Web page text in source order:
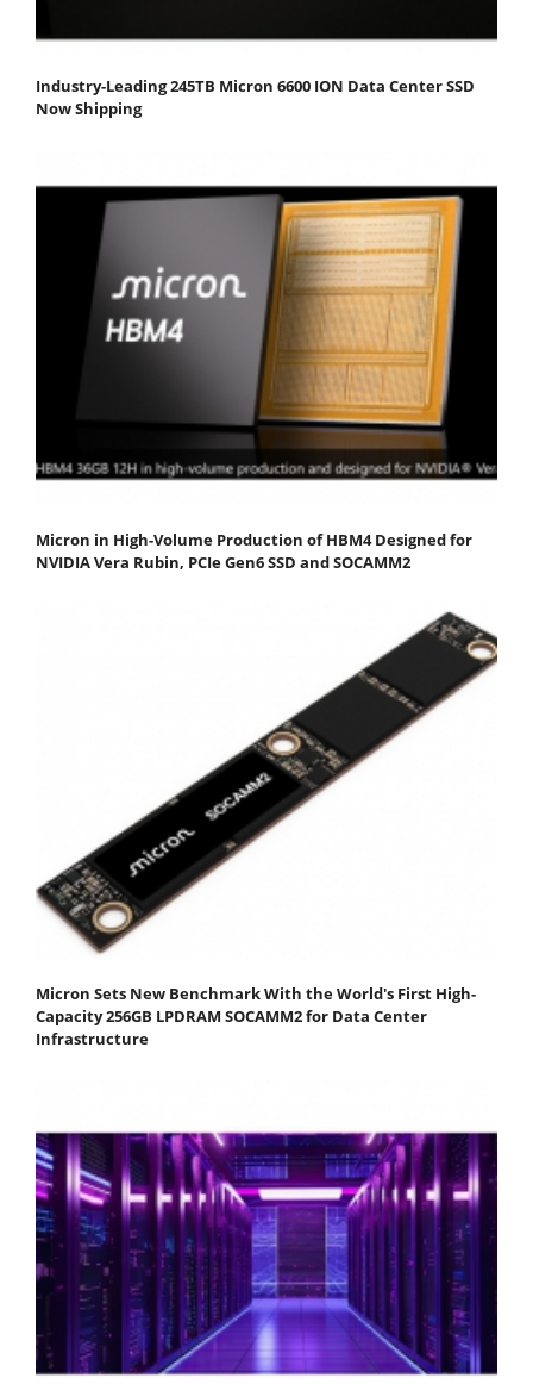
Industry-Leading 245TB Micron 6600 ION Data Center SSD
Now Shipping
Micron in High-Volume Production of HBM4 Designed for
NVIDIA Vera Rubin, PCIe Gen6 SSD and SOCAMM2
Micron Sets New Benchmark With the World's First High-
Capacity 256GB LPDRAM SOCAMM2 for Data Center
Infrastructure